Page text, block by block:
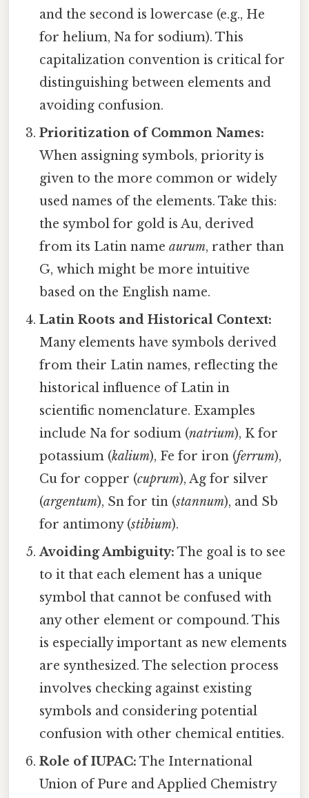
and the second is lowercase (e.g., He
for helium, Na for sodium). This
capitalization convention is critical for
distinguishing between elements and
avoiding confusion.
Prioritization of Common Names:
When assigning symbols, priority is
given to the more common or widely
used names of the elements. Take this:
the symbol for gold is Au, derived
from its Latin nameaurum, rather than
G, which might be more intuitive
based on the English name.
Latin Roots and Historical Context:
Many elements have symbols derived
from their Latin names, reflecting the
historical influence of Latin in
scientific nomenclature. Examples
include Na for sodium (natrium), K for
potassium (kalium), Fe for iron (ferrum),
Cu for copper (cuprum), Ag for silver
(argentum), Sn for tin (stannum), and Sb
for antimony (stibium).
Avoiding Ambiguity: The goal is to see
to it that each element has a unique
symbol that cannot be confused with
any other element or compound. This
is especially important as new elements
are synthesized. The selection process
involves checking against existing
symbols and considering potential
confusion with other chemical entities.
Role of IUPAC: The International
Union of Pure and Applied Chemistry